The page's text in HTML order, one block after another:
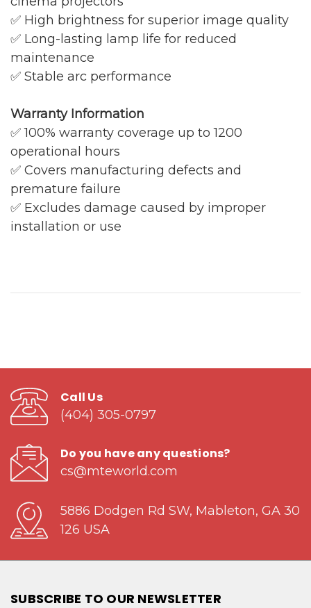
✅ High brightness for superior image quality
✅ Long-lasting lamp life for reduced
maintenance
✅ Stable arc performance
Warranty Information
✅ 100% warranty coverage up to 1200
operational hours
✅ Covers manufacturing defects and
premature failure
✅ Excludes damage caused by improper
installation or use
Call Us
(404) 305-0797
Do you have any questions?
cs@mteworld.com
5886 Dodgen Rd SW, Mableton, GA 30
126 USA
SUBSCRIBE TO OUR NEWSLETTER